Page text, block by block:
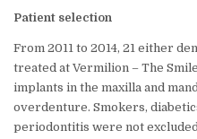
Patient selection
From 2011 to 2014, 21 either
treated at Vermilion – The
implants in the maxilla and
overdenture. Smokers,
periodontitis were not